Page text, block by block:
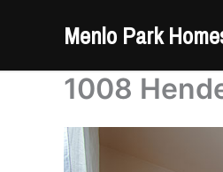
Menlo Park
1008